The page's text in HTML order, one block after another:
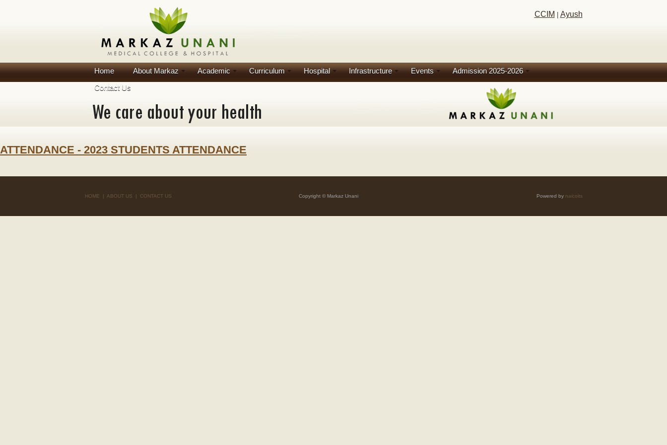
CCIM Ayush
Home About Markaz Academic Curriculum Hospital Infrastructure Events
Admission 2025-2026
Contact Us
ATTENDANCE - 2023 STUDENTS ATTENDANCE
HOME | ABOUT US | CONTACT US Copyright © Markaz Unani] Powered by naicoits